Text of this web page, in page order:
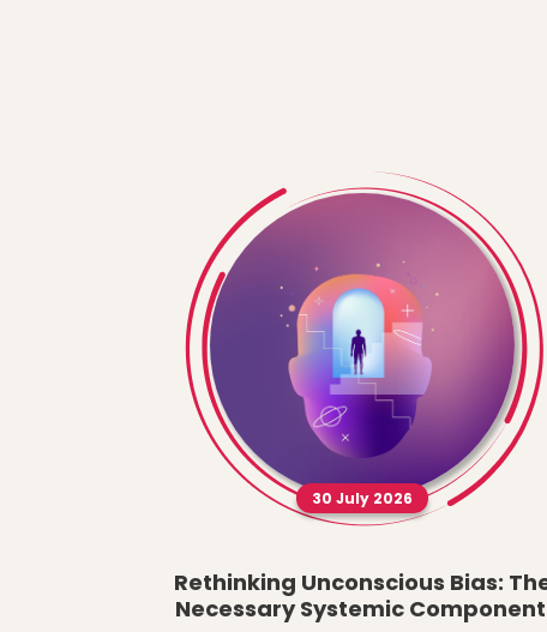
30 July 2026
Rethinking Unconscious Bias:
Necessary Systemic Component